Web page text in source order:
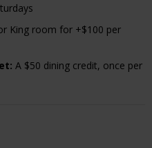
King room for +$100 per
A $50 dining credit, once per